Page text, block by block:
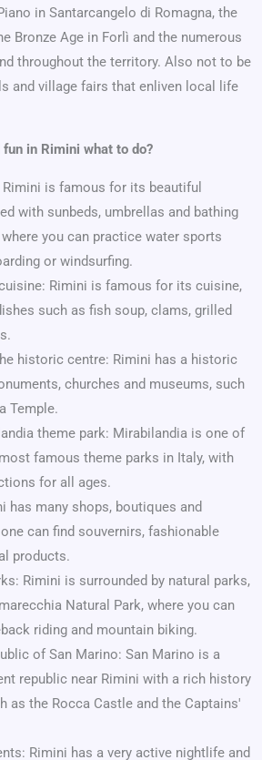
in Santarcangelo di Romagna, the
Bronze Age in Forlì and the numerous
throughout the territory. Also not to be
and village fairs that enliven local life
in Rimini what to do?
is famous for its beautiful
with sunbeds, umbrellas and bathing
you can practice water sports
or windsurfing.
Rimini is famous for its cuisine,
such as fish soup, clams, grilled
historic centre: Rimini has a historic
churches and museums, such
Temple.
theme park: Mirabilandia is one of
famous theme parks in Italy, with
for all ages.
has many shops, boutiques and
can find souvernirs, fashionable
products.
Rimini is surrounded by natural parks,
Natural Park, where you can
riding and mountain biking.
of San Marino: San Marino is a
republic near Rimini with a rich history
as the Rocca Castle and the Captains'
Rimini has a very active nightlife and